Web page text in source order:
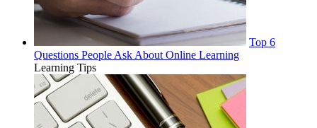
Top 6
Questions People Ask About Online Learning
Learning Tips